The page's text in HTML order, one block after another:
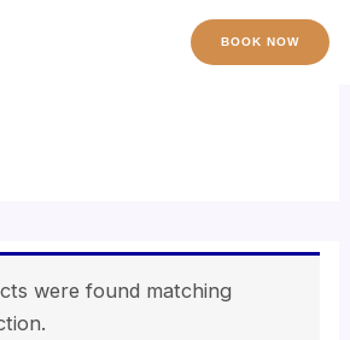
BOOK NOW
were found matching